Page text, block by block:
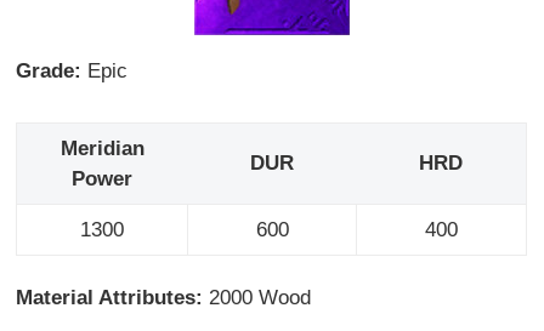
Grade: Epic
Meridian
Power
DUR HRD
1300 600 400
Material Attributes: 2000 Wood